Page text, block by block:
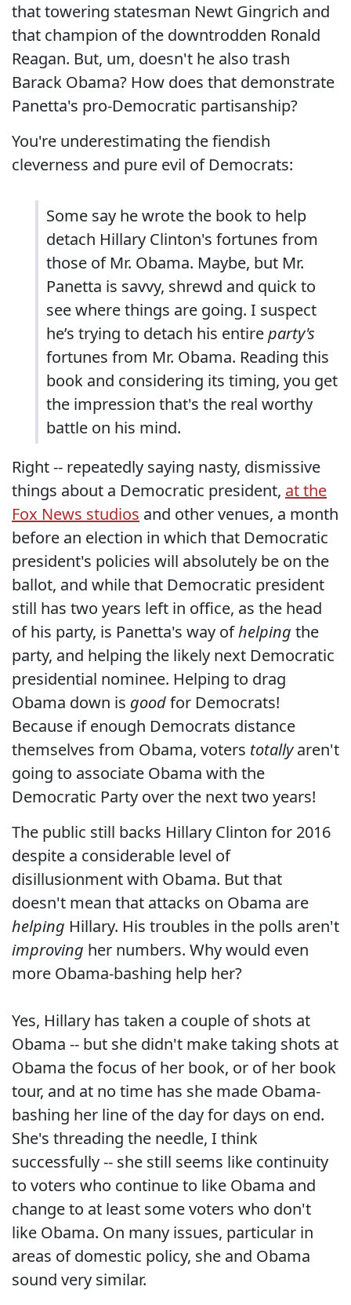
that towering statesman Newt Gingrich and
that champion of the downtrodden Ronald
Reagan. But, um, doesn't he also trash
Barack Obama? How does that demonstrate
Panetta's pro-Democratic partisanship?
You're underestimating the fiendish
cleverness and pure evil of Democrats:
Some say he wrote the book to help
detach Hillary Clinton's fortunes from
those of Mr. Obama. Maybe, but Mr.
Panetta is savvy, shrewd and quick to
see where things are going. I suspect
he’s trying to detach his entireparty's
fortunes from Mr. Obama. Reading this
book and considering its timing, you get
the impression that's the real worthy
battle on his mind.
Right -- repeatedly saying nasty, dismissive
things about a Democratic president, at the
Fox News studios and other venues, a month
before an election in which that Democratic
president's policies will absolutely be on the
ballot, and while that Democratic president
still has two years left in office, as the head
of his party, is Panetta's way ofhelping the
party, and helping the likely next Democratic
presidential nominee. Helping to drag
Obama down is goodfor Democrats!
Because if enough Democrats distance
themselves from Obama, voters totallyaren't
going to associate Obama with the
Democratic Party over the next two years!
The public still backs Hillary Clinton for 2016
despite a considerable level of
disillusionment with Obama. But that
doesn't mean that attacks on Obama are
helping Hillary. His troubles in the polls aren't
improving her numbers. Why would even
more Obama-bashing help her?
Yes, Hillary has taken a couple of shots at
Obama -- but she didn't make taking shots at
Obama the focus of her book, or of her book
tour, and at no time has she made Obama-
bashing her line of the day for days on end.
She's threading the needle, I think
successfully -- she still seems like continuity
to voters who continue to like Obama and
change to at least some voters who don't
like Obama. On many issues, particular in
areas of domestic policy, she and Obama
sound very similar.